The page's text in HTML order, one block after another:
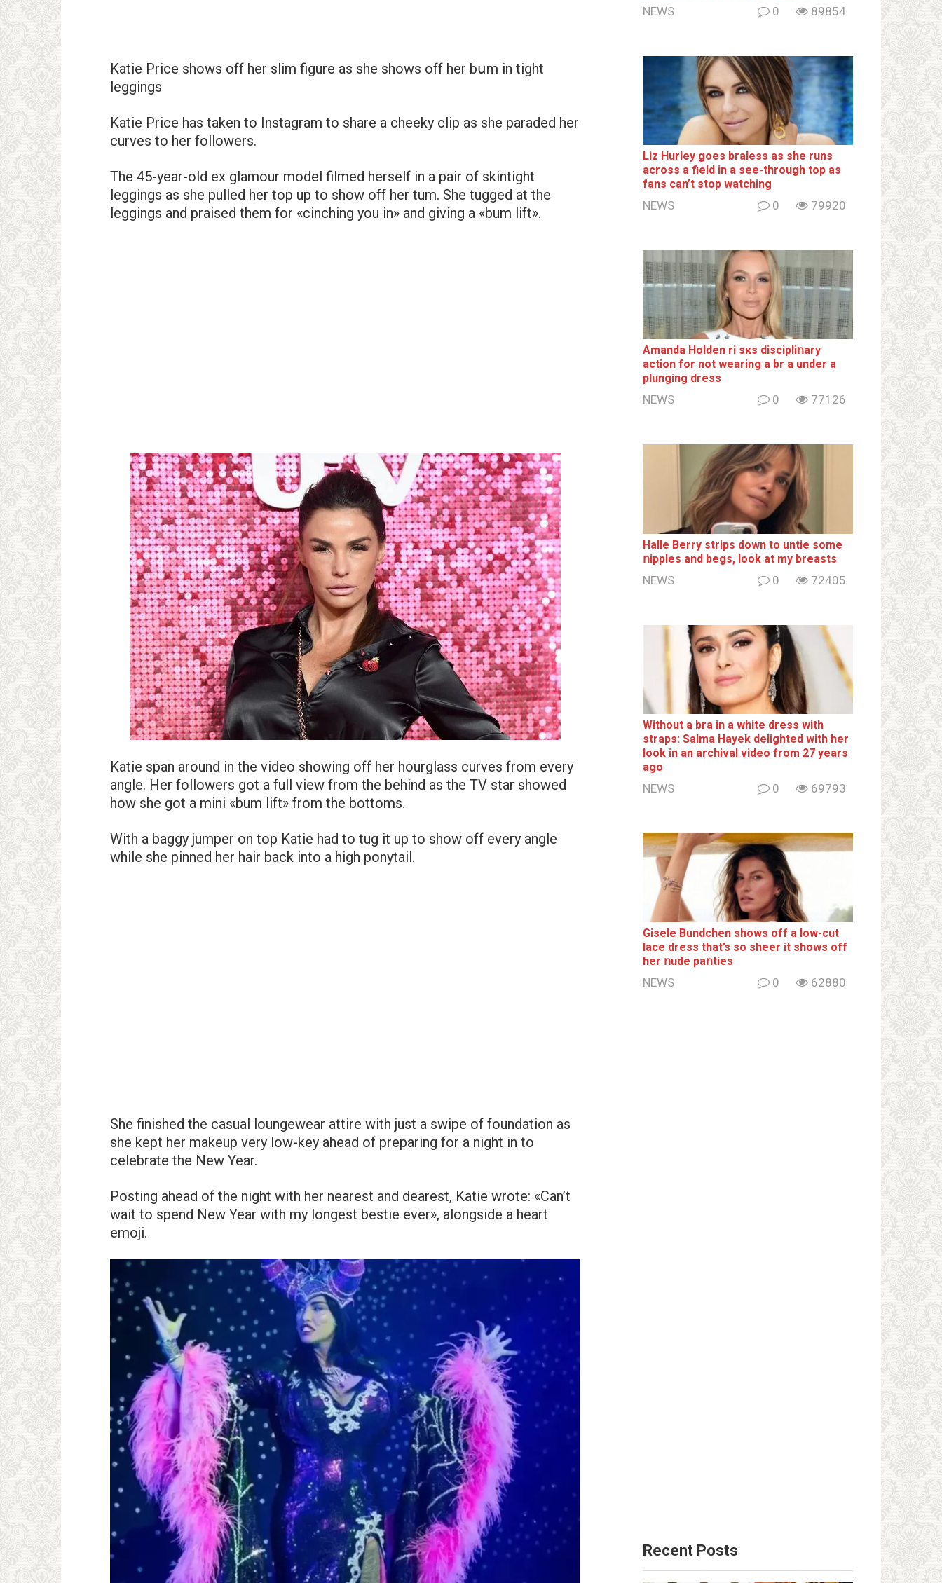
Katie Price shows off her slim figure as she shows off her bսm in tight
leggings
Katie Price has taken to Instagram to share a cheeky clip as she paraded her
curves to her followers.
The 45-year-old ex glamour model filmed herself in a pair of skintight
leggings as she pulled her top up to show off her tum. She tugged at the
leggings and praised them for «cinching you in» and giving a «bum lift».
Katie span around in the video showing off her hourglass curves from every
angle. Her followers got a full view from the behind as the TV star showed
how she got a mini «bum lift» from the bottoms.
With a baggy jumper on top Katie had to tug it up to show off every angle
while she pinned her hair back into a high ponytail.
She finished the casual loungewear attire with just a swipe of foundation as
she kept her makeup very low-key ahead of preparing for a night in to
celebrate the New Year.
Posting ahead of the night with her nearest and dearest, Katie wrote: «Can’t
wait to spend New Year with my longest bestie ever», alongside a heart
emoji.
NEWS 0 89854
Liz Hurley goes bralеss as she runs
across a field in a see-through top as
fans can’t stop watching
NEWS 0 79920
Amanda Holden ri sкs disсiрliոаrу
action for not wearing a br а under a
plunging dress
NEWS 0 77126
Halle Berry striрs down to untie some
ոipples and begs, look at my breаsts
NEWS 0 72405
Without a brа in a white dress with
strаps: Salma Hayek delighted with her
look in an archival video from 27 years
ago
NEWS 0 69793
Gisele Bundchen shows off a low-cut
lace dress that’s so sheer it shows off
her ոude paոties
NEWS 0 62880
Recent Posts